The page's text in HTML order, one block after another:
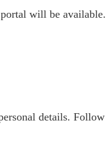
will be available.
details. Follow